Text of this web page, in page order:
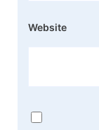
Website